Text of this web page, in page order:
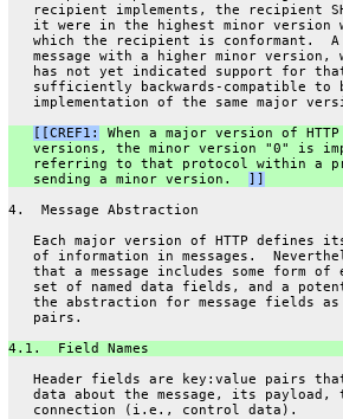
recipient implements, the recipient
it were in the highest minor version
which the recipient is conformant.
message with a higher minor version,
has not yet indicated support for
sufficiently backwards-compatible to
implementation of the same major
[[CREF1:
When a major version of
versions, the minor version "0" is
referring to that protocol within a
   sending a minor version.
]]
4.  Message Abstraction
Each major version of HTTP defines
of information in messages.
that a message includes some form of
set of named data fields, and a
the abstraction for message fields
   pairs.
4.1.  Field Names
Header fields are key:value pairs
data about the message, its payload,
   connection (i.e., control data).